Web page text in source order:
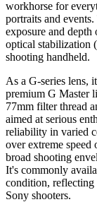
workhorse for
portraits and
exposure and
optical stabilization
shooting handheld.
As a G-series lens,
premium G Master
77mm filter thread
aimed at serious
reliability in varied
over extreme speed
broad shooting
It's commonly
condition, reflecting
Sony shooters.